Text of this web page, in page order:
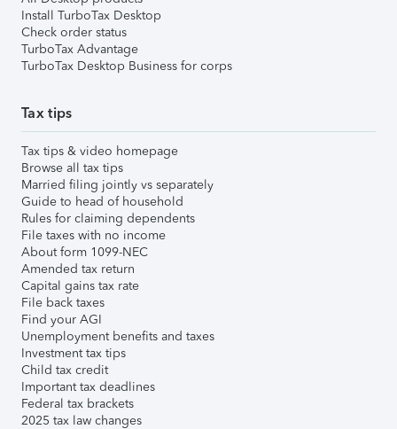
Install TurboTax Desktop
Check order status
TurboTax Advantage
TurboTax Desktop Business for corps
Tax tips
Tax tips & video homepage
Browse all tax tips
Married filing jointly vs separately
Guide to head of household
Rules for claiming dependents
File taxes with no income
About form 1099-NEC
Amended tax return
Capital gains tax rate
File back taxes
Find your AGI
Unemployment benefits and taxes
Investment tax tips
Child tax credit
Important tax deadlines
Federal tax brackets
2025 tax law changes